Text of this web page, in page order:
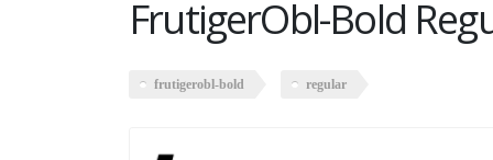
FrutigerObl-Bold
frutigerobl-bold regular